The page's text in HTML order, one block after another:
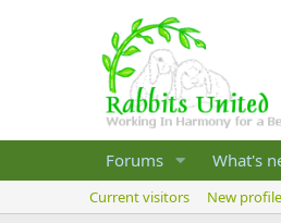
Forums What's
Current visitors New